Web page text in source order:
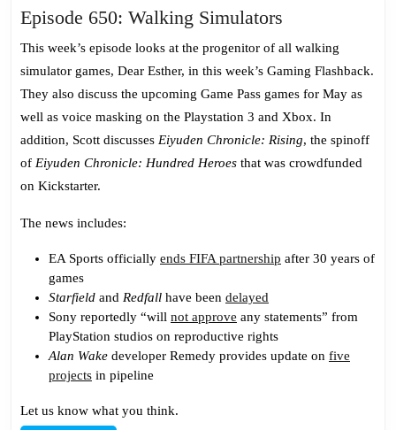
Episode 650: Walking Simulators
650:
Walking
Simulators
This week’s episode looks at the progenitor of all walking
simulator games, Dear Esther, in this week’s Gaming Flashback.
They also discuss the upcoming Game Pass games for May as
well as voice masking on the Playstation 3 and Xbox. In
addition, Scott discusses Eiyuden Chronicle: Rising, the spinoff
of Eiyuden Chronicle: Hundred Heroes that was crowdfunded
on Kickstarter.
The news includes:
EA Sports officially ends FIFA partnership after 30 years of
games
Starfield and Redfall have been delayed
Sony reportedly “will not approve any statements” from
PlayStation studios on reproductive rights
Alan Wake developer Remedy provides update on five
projects in pipeline
Let us know what you think.